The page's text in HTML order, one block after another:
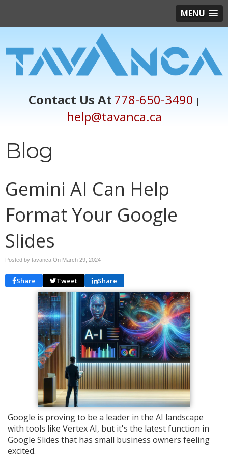
MENU
Contact Us At778-650-3490 |
help@tavanca.ca
Blog
Gemini AI Can Help
Format Your Google
Slides
Posted by tavanca On March 29, 2024
Share Tweet Share
Google is proving to be a leader in the AI landscape
with tools like Vertex AI, but it's the latest function in
Google Slides that has small business owners feeling
excited.